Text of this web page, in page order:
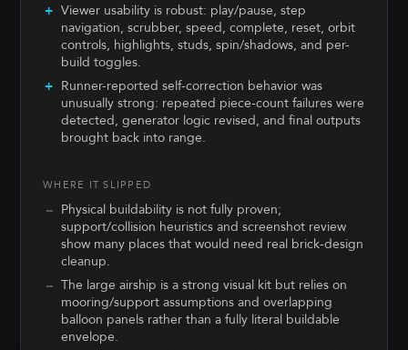
Viewer usability is robust: play/pause, step
navigation, scrubber, speed, complete, reset, orbit
controls, highlights, studs, spin/shadows, and per-
build toggles.
Runner-reported self-correction behavior was
unusually strong: repeated piece-count failures were
detected, generator logic revised, and final outputs
brought back into range.
WHERE IT SLIPPED
Physical buildability is not fully proven;
support/collision heuristics and screenshot review
show many places that would need real brick-design
cleanup.
The large airship is a strong visual kit but relies on
mooring/support assumptions and overlapping
balloon panels rather than a fully literal buildable
envelope.